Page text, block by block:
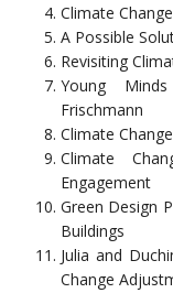
Climate
A Possible
Revisiting
Young
Frischmann
Climate
Climate
Engagement
Green Design
Buildings
Julia and
Change